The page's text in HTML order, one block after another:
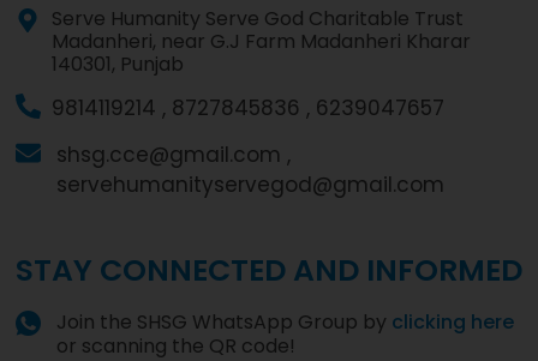
Serve Humanity Serve God Charitable Trust
Madanheri, near G.J Farm Madanheri Kharar
140301, Punjab
9814119214 , 8727845836 , 6239047657
shsg.cce@gmail.com ,
servehumanityservegod@gmail.com
STAY CONNECTED AND INFORMED
Join the SHSG WhatsApp Group by clicking here
or scanning the QR code!